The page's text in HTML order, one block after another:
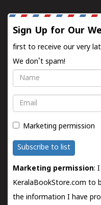
Sign Up for Our
first to receive our very
We don't spam!
Name
Email
Marketing permission
Subscribe to list
Marketing permission:
KeralaBookStore.com to
the information I have